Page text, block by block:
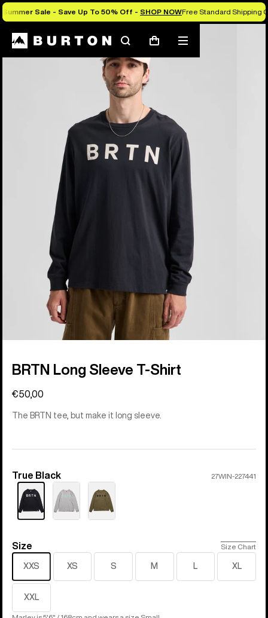
Summer Sale - Save Up To 50% Off - SHOP NOWFree Standard Shipping
SearchCart
Mobile
menu
Burton Experts Break it Down
BRTN Long Sleeve T-Shirt
€50,00
The BRTN tee, but make it long sleeve.
Color
True Black 27WIN-227441
Size
Size Size Chart
XXS XS S M L XL
XXL